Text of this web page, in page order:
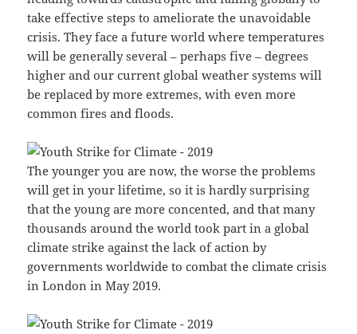
take effective steps to ameliorate the unavoidable
crisis. They face a future world where temperatures
will be generally several – perhaps five – degrees
higher and our current global weather systems will
be replaced by more extremes, with even more
common fires and floods.
The younger you are now, the worse the problems
will get in your lifetime, so it is hardly surprising
that the young are more concented, and that many
thousands around the world took part in a global
climate strike against the lack of action by
governments worldwide to combat the climate crisis
in London in May 2019.